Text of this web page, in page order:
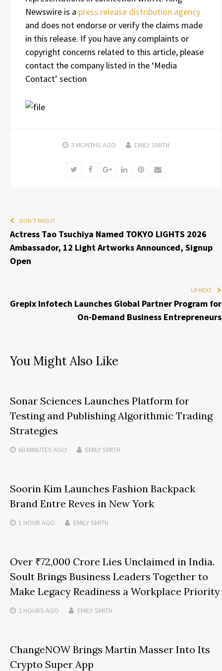
Newswire is a press release distribution agency
and does not endorse or verify the claims made
in this release. If you have any complaints or
copyright concerns related to this article, please
contact the company listed in the ‘Media
Contact’ section
3 MONTHS AGO EMILY SMITH
TwitterFacebookGoogle+LinkedInPinterest
Email
DON'T MISS IT
Actress Tao Tsuchiya Named TOKYO LIGHTS 2026
Ambassador, 12 Light Artworks Announced, Signup
Open
UP NEXT
Grepix Infotech Launches Global Partner Program for
On-Demand Business Entrepreneurs
You Might Also Like
Sonar Sciences Launches Platform for
Testing and Publishing Algorithmic Trading
Strategies
60 MINUTES AGO EMILY SMITH
Soorin Kim Launches Fashion Backpack
Brand Entre Reves in New York
1 HOUR AGO EMILY SMITH
Over ₹72,000 Crore Lies Unclaimed in India.
Soult Brings Business Leaders Together to
Make Legacy Readiness a Workplace Priority
2 HOURS AGO EMILY SMITH
ChangeNOW Brings Martin Masser Into Its
Crypto Super App